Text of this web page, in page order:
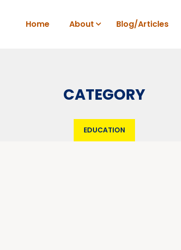
Home About Blog/Articles
CATEGORY
EDUCATION